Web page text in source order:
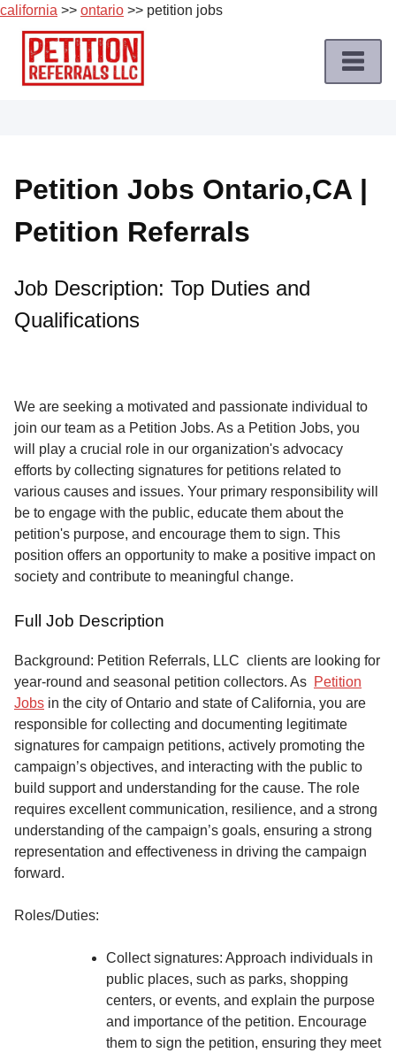
california >> ontario >> petition jobs
Skip
content
Job
Roles
Apply
a
Job
Service
About
Us
Contact
Petition Jobs Ontario,CA |
Petition Referrals
Job Description: Top Duties and
Qualifications
We are seeking a motivated and passionate individual to
join our team as a Petition Jobs. As a Petition Jobs, you
will play a crucial role in our organization's advocacy
efforts by collecting signatures for petitions related to
various causes and issues. Your primary responsibility will
be to engage with the public, educate them about the
petition's purpose, and encourage them to sign. This
position offers an opportunity to make a positive impact on
society and contribute to meaningful change.
Full Job Description
Background: Petition Referrals, LLC clients are looking for
year-round and seasonal petition collectors. As Petition
Jobs in the city of Ontario and state of California, you are
responsible for collecting and documenting legitimate
signatures for campaign petitions, actively promoting the
campaign’s objectives, and interacting with the public to
build support and understanding for the cause. The role
requires excellent communication, resilience, and a strong
understanding of the campaign’s goals, ensuring a strong
representation and effectiveness in driving the campaign
forward.
Roles/Duties:
Collect signatures: Approach individuals in
public places, such as parks, shopping
centers, or events, and explain the purpose
and importance of the petition. Encourage
them to sign the petition, ensuring they meet